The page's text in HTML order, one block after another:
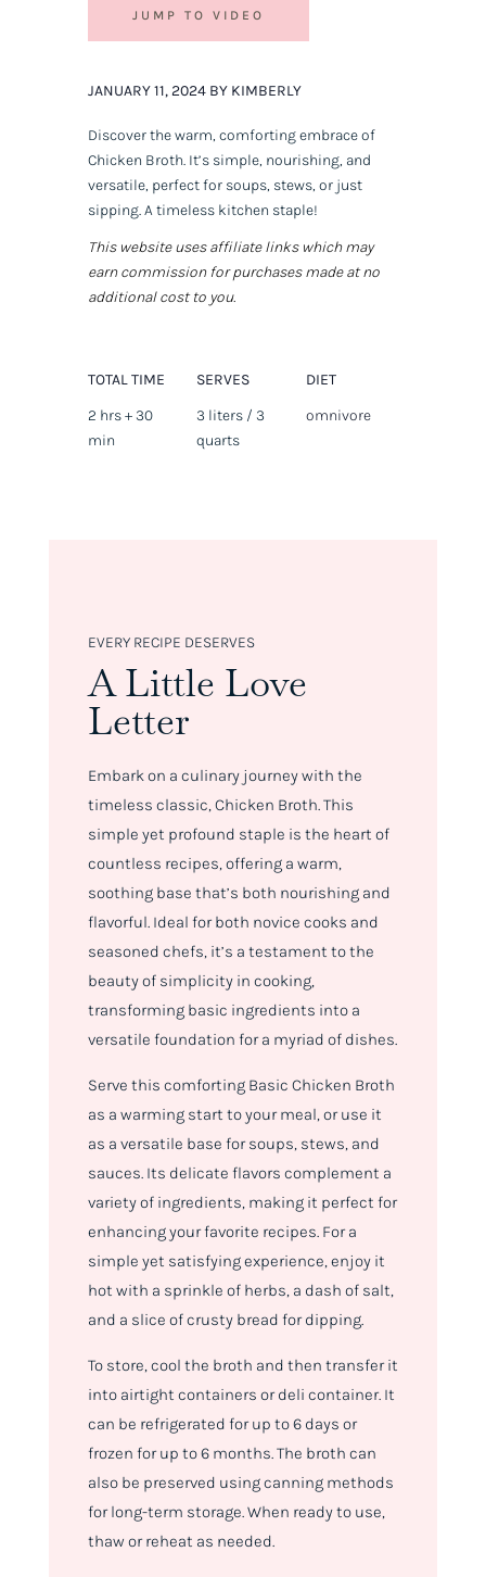
JUMP TO VIDEO
JANUARY 11, 2024 BY KIMBERLY
Discover the warm, comforting embrace of
Chicken Broth. It’s simple, nourishing, and
versatile, perfect for soups, stews, or just
sipping. A timeless kitchen staple!
This website uses affiliate links which may
earn commission for purchases made at no
additional cost to you.
TOTAL TIME
2 hrs + 30
min
SERVES
3 liters / 3
quarts
DIET
omnivore
EVERY RECIPE DESERVES
A Little Love
Letter
Embark on a culinary journey with the
timeless classic, Chicken Broth. This
simple yet profound staple is the heart of
countless recipes, offering a warm,
soothing base that’s both nourishing and
flavorful. Ideal for both novice cooks and
seasoned chefs, it’s a testament to the
beauty of simplicity in cooking,
transforming basic ingredients into a
versatile foundation for a myriad of dishes.
Serve this comforting Basic Chicken Broth
as a warming start to your meal, or use it
as a versatile base for soups, stews, and
sauces. Its delicate flavors complement a
variety of ingredients, making it perfect for
enhancing your favorite recipes. For a
simple yet satisfying experience, enjoy it
hot with a sprinkle of herbs, a dash of salt,
and a slice of crusty bread for dipping.
To store, cool the broth and then transfer it
into airtight containers or deli container. It
can be refrigerated for up to 6 days or
frozen for up to 6 months. The broth can
also be preserved using canning methods
for long-term storage. When ready to use,
thaw or reheat as needed.